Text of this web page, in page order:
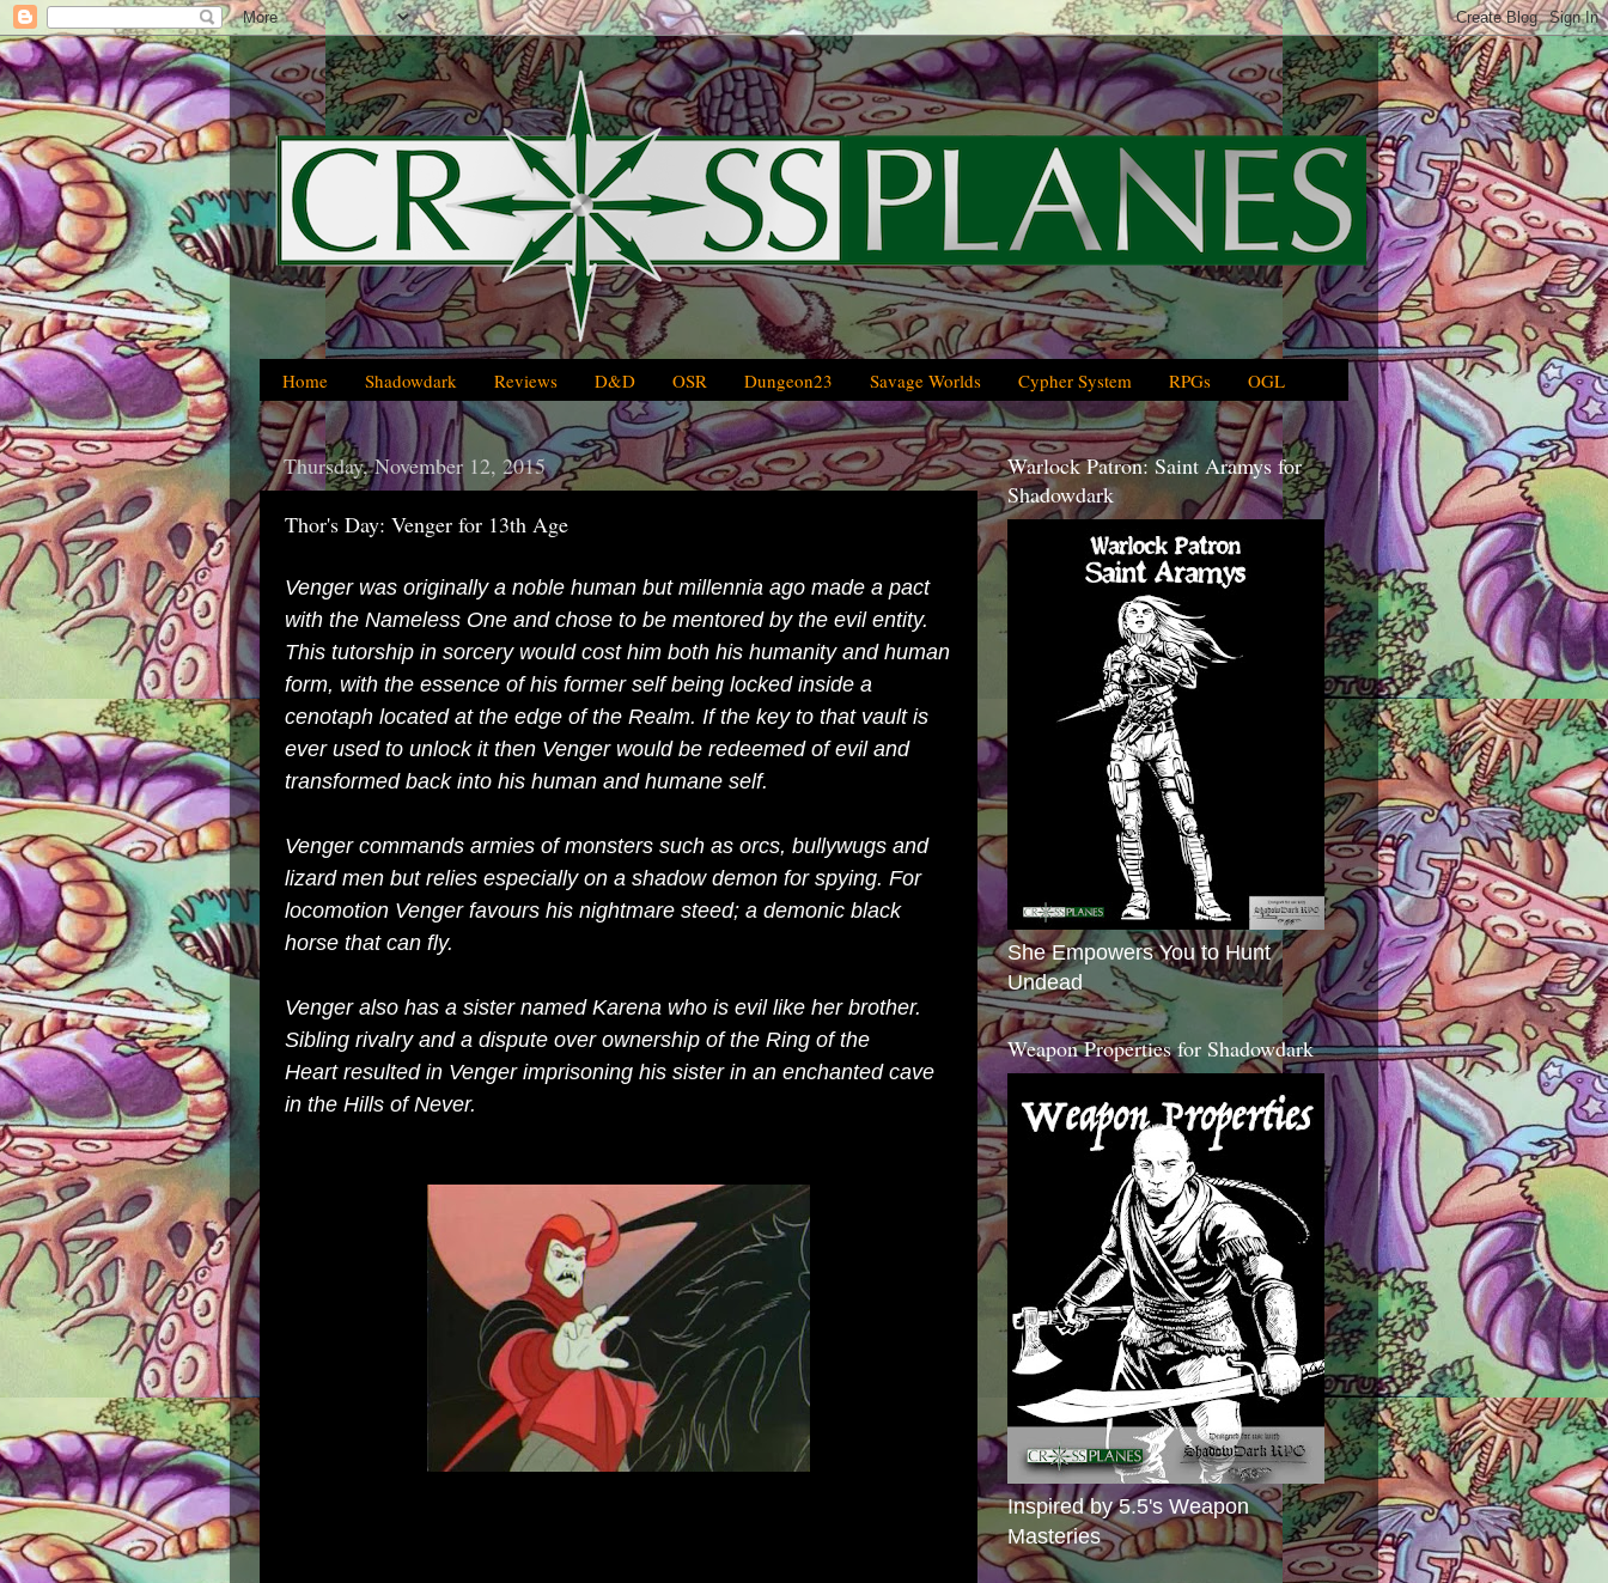
Home Shadowdark Reviews D&D OSR Dungeon23 Savage Worlds Cypher System RPGs OGL
Thursday, November 12, 2015
Thor's Day: Venger for 13th Age
Venger was originally a noble human but millennia ago made a pact
with the Nameless One and chose to be mentored by the evil entity.
This tutorship in sorcery would cost him both his humanity and human
form, with the essence of his former self being locked inside a
cenotaph located at the edge of the Realm. If the keyto that vault is
ever used to unlock it then Venger would be redeemed of evil and
transformed back into his human and humane self.
Venger commands armies of monsters such as orcs, bullywugs and
lizard men but relies especially on a shadow demon for spying. For
locomotion Venger favours his nightmare steed; a demonic black
horse that can fly.
Venger also has a sister named Karena who is evil like her brother.
Sibling rivalry and a dispute over ownership of the Ring of the
Heartresulted in Venger imprisoning his sister in an enchanted cave
in the Hills of Never.
Warlock Patron: Saint Aramys for
Shadowdark
She Empowers You to Hunt
Undead
Weapon Properties for Shadowdark
Inspired by 5.5's Weapon
Masteries